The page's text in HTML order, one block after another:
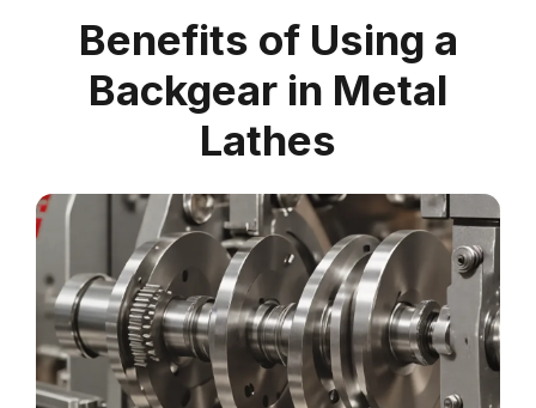
Benefits of Using a
Backgear in Metal
Lathes